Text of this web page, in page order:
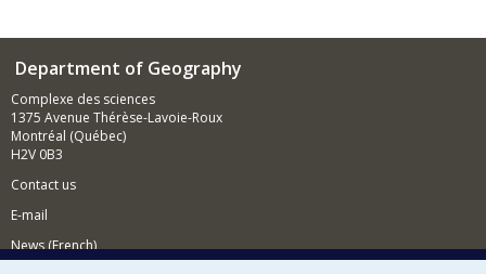
Department of Geography
Complexe des sciences
1375 Avenue Thérèse-Lavoie-Roux
Montréal (Québec)
H2V 0B3
Contact us
E-mail
News (French)